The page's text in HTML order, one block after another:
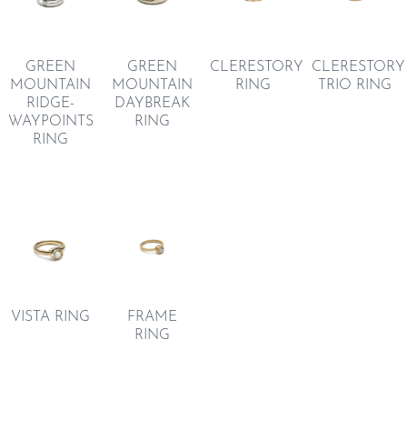
GREEN
MOUNTAIN
RIDGE-
WAYPOINTS
RING
GREEN
MOUNTAIN
DAYBREAK
RING
CLERESTORY
RING
CLERESTORY
TRIO RING
VISTA RING
FRAME
RING